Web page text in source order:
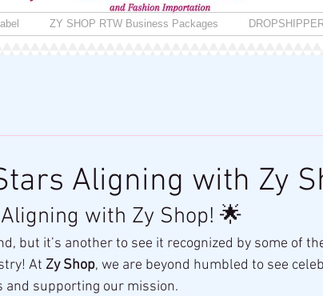
ZY SHOP RTW Business Packages
Aligning with Zy
with Zy Shop! 🌟
but it’s another to see it recognized by some of
At Zy Shop, we are beyond humbled to see
and supporting our mission.